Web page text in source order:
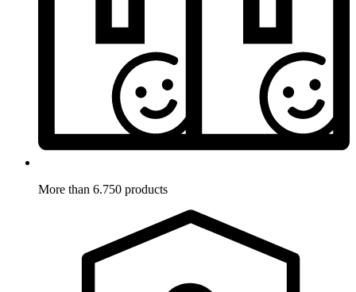
More than 6.750 products